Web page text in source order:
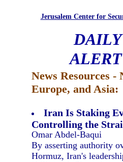
Jerusalem Center for
DAILY
ALERT
News Resources
Europe, and Asia:
Iran Is Staking
Controlling the
Omar Abdel-Baqui
By asserting authority
Hormuz, Iran's